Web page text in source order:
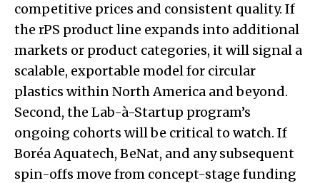
competitive prices and consistent quality. If
the rPS product line expands into additional
markets or product categories, it will signal a
scalable, exportable model for circular
plastics within North America and beyond.
Second, the Lab-à-Startup program’s
ongoing cohorts will be critical to watch. If
Boréa Aquatech, BeNat, and any subsequent
spin-offs move from concept-stage funding